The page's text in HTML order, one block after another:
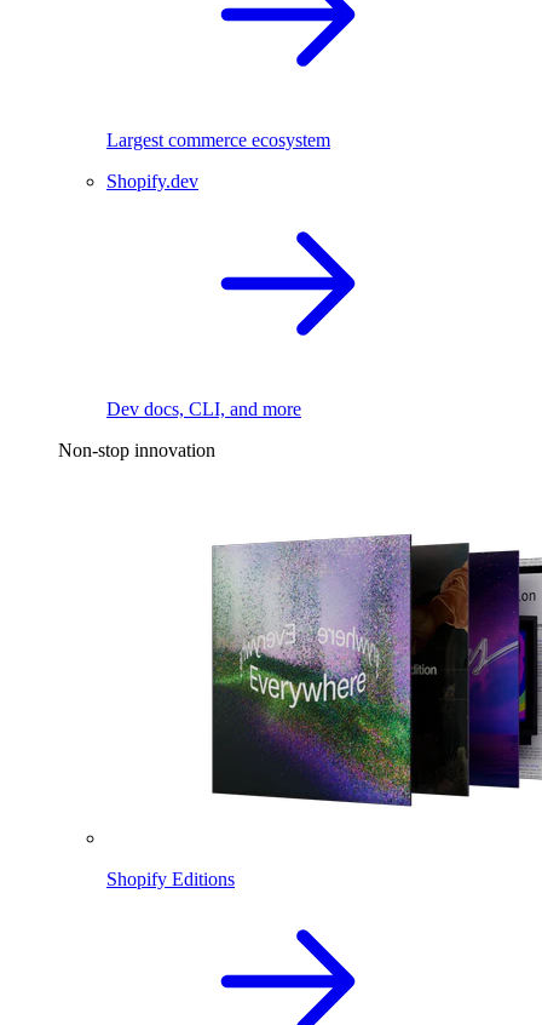
Largest commerce ecosystem
Shopify.dev
Dev docs, CLI, and more
Non-stop innovation
Shopify Editions